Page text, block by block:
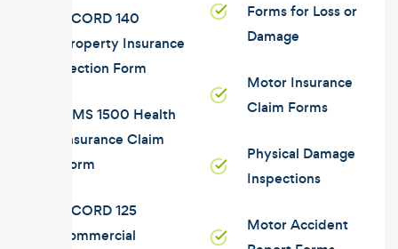
ACORD 140
Property Insurance
Section Form
CMS 1500 Health
Insurance Claim
Form
ACORD 125
commercial
Forms for Loss or
Damage
Motor Insurance
Claim Forms
Physical Damage
Inspections
Motor Accident